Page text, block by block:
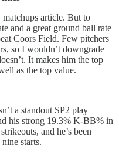
article. But to
and a great ground ball rate
Coors Field. Few pitchers
so I wouldn’t downgrade
It makes him the top
as the top value.
a standout SP2 play
his strong 19.3% K-BB% in
and he’s been
starts.